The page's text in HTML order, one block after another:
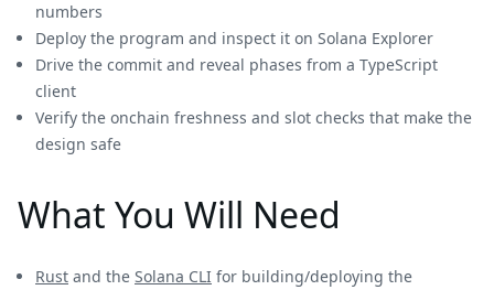
numbers
Deploy the program and inspect it on Solana Explorer
Drive the commit and reveal phases from a TypeScript
client
Verify the onchain freshness and slot checks that make the
design safe
What You Will Need
Rust and the Solana CLI for building/deploying the